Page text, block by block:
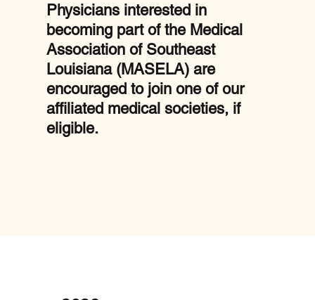
Physicians interested in
becoming part of the Medical
Association of Southeast
Louisiana (MASELA) are
encouraged to join one of our
affiliated medical societies, if
eligible.